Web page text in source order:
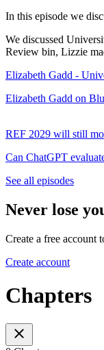
In this episode we
We discussed
Review bin, Lizzie
Elizabeth Gadd -
Elizabeth Gadd on
REF 2029 will still
Can ChatGPT
See all episodes
Never lose
Create a free account
Create account
Chapters